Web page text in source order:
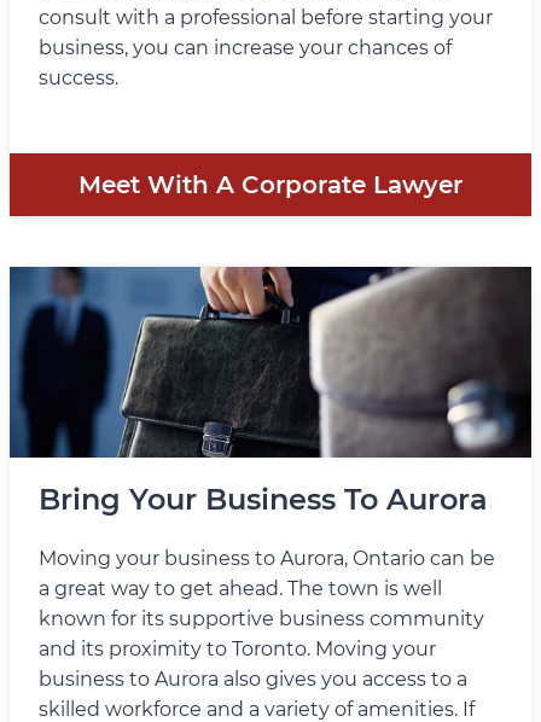
consult with a professional before starting your
business, you can increase your chances of
success.
Meet With A Corporate Lawyer
Bring Your Business To Aurora
Moving your business to Aurora, Ontario can be
a great way to get ahead. The town is well
known for its supportive business community
and its proximity to Toronto. Moving your
business to Aurora also gives you access to a
skilled workforce and a variety of amenities. If